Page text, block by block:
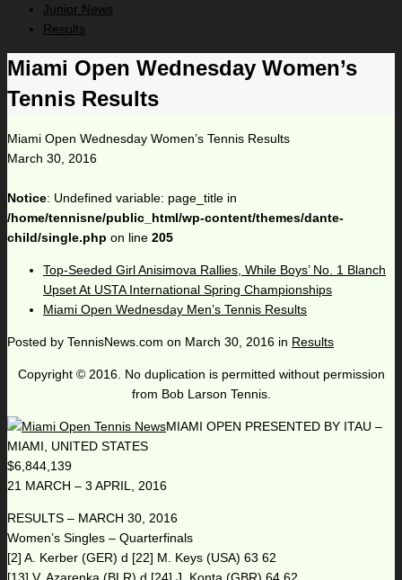
Junior News
Results
Miami Open Wednesday Women’s
Tennis Results
Miami Open Wednesday Women’s Tennis Results
March 30, 2016
Notice: Undefined variable: page_title in
/home/tennisne/public_html/wp-content/themes/dante-
child/single.php on line 205
Top-Seeded Girl Anisimova Rallies, While Boys’ No. 1 Blanch
Upset At USTA International Spring Championships
Miami Open Wednesday Men’s Tennis Results
Posted by TennisNews.com on March 30, 2016 in Results
Copyright © 2016. No duplication is permitted without permission
from Bob Larson Tennis.
MIAMI OPEN PRESENTED BY ITAU –
MIAMI, UNITED STATES
$6,844,139
21 MARCH – 3 APRIL, 2016
RESULTS – MARCH 30, 2016
Women’s Singles – Quarterfinals
[2] A. Kerber (GER) d [22] M. Keys (USA) 63 62